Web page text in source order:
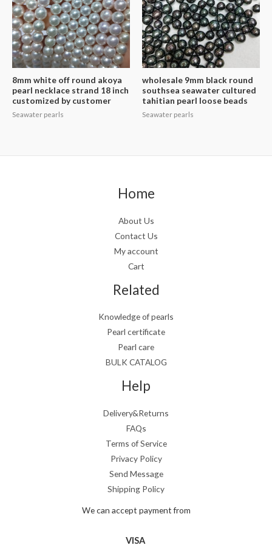
8mm white off round akoya
pearl necklace strand 18 inch
customized by customer
Seawater pearls
wholesale 9mm black round
southsea seawater cultured
tahitian pearl loose beads
Seawater pearls
Home
About Us
Contact Us
My account
Cart
Related
Knowledge of pearls
Pearl certificate
Pearl care
BULK CATALOG
Help
Delivery&Returns
FAQs
Terms of Service
Privacy Policy
Send Message
Shipping Policy
We can accept payment from
VISA